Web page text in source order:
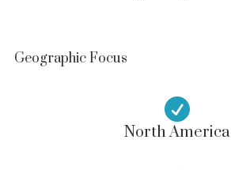
Geographic Focus

North America